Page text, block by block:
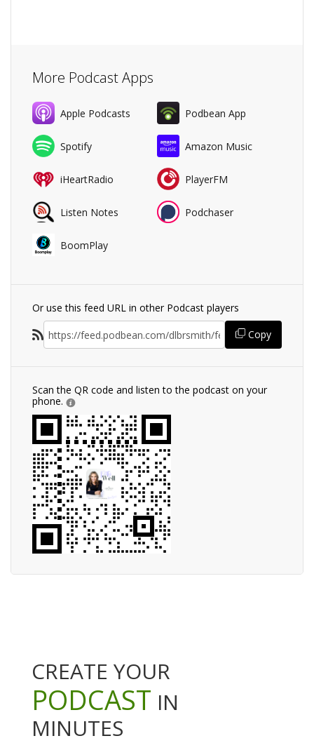
More Podcast Apps
Apple Podcasts Podbean App
Spotify Amazon Music
iHeartRadio PlayerFM
Listen Notes Podchaser
BoomPlay
Or use this feed URL in other Podcast players
Copy
Scan the QR code and listen to the podcast on your
phone.
CREATE YOUR
PODCAST IN
MINUTES